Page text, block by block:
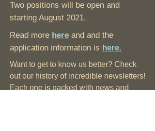
Two positions will be open and
starting August 2021.
Read more here and and the
application information is here.
Want to get to know us better? Check
out our history of incredible newsletters!
Each one is packed with news and